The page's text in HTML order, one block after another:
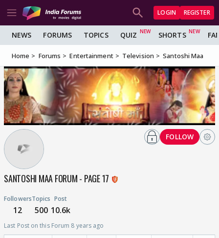
LOGIN REGISTER
NEWS FORUMS TOPICS QUIZ SHORTS
Home Forums Entertainment Television Santoshi Maa
SANTOSHI MAA FORUM - PAGE 17
Followers
12
Topics
500
Post
10.6k
Last Post on this Forum 8 years ago
FOLLOW